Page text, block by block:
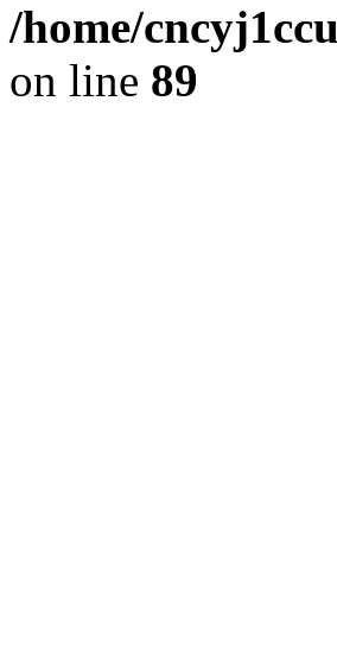
/home/
on line 89